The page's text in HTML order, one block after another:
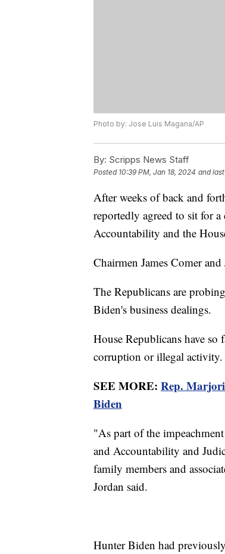
Photo by: Jose Luis Magana/AP
By: Scripps News Staff
Posted 10:39 PM, Jan 18, 2024 and
After weeks of back and
reportedly agreed to sit for
Accountability and the
Chairmen James Comer
The Republicans are
Biden's business dealings.
House Republicans have
corruption or illegal activity.
SEE MORE: Rep.
Biden
"As part of the
and Accountability and
family members and
Jordan said.
Hunter Biden had